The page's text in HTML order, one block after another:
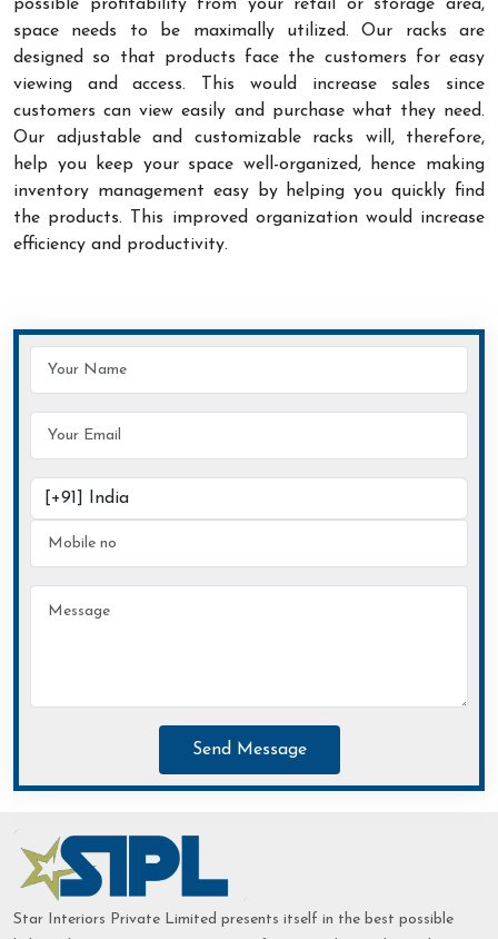
possible profitability from your retail or storage area,
space needs to be maximally utilized. Our racks are
designed so that products face the customers for easy
viewing and access. This would increase sales since
customers can view easily and purchase what they need.
Our adjustable and customizable racks will, therefore,
help you keep your space well-organized, hence making
inventory management easy by helping you quickly find
the products. This improved organization would increase
efficiency and productivity.
Send Message
Star Interiors Private Limited presents itself in the best possible